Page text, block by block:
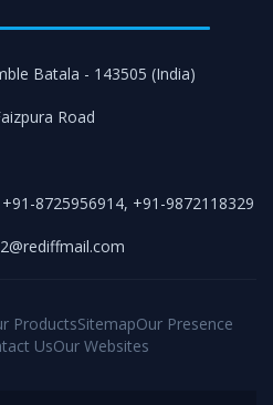
Batala - 143505 (India)
Road
+91-8725956914, +91-9872118329
ProductsSitemapOur Presence
UsOur Websites